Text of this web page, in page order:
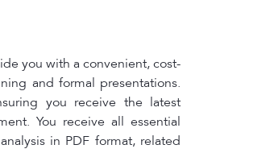
you with a convenient, cost-
and formal presentations.
you receive the latest
You receive all essential
in PDF format, related